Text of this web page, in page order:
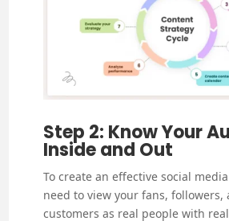
Step 2: Know Your
Inside and Out
To create an effective social
need to view your fans, followers,
customers as real people with